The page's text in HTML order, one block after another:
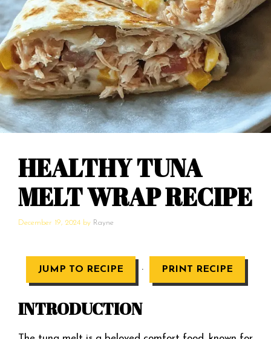
HEALTHY TUNA
MELT WRAP RECIPE
December 19, 2024 by Rayne
JUMP TO RECIPE · PRINT RECIPE
INTRODUCTION